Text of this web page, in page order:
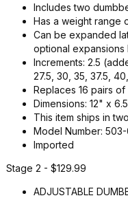
Includes two
Has a weight range
Can be expanded
optional
Increments: 2.5
27.5, 30, 35, 37.5,
Replaces 16 pairs
Dimensions: 12" x
This item ships in
Model Number:
Imported
Stage 2 - $129.99
ADJUSTABLE